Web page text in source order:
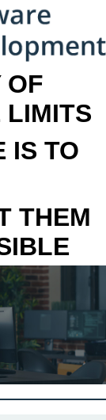
OF
LIMITS
IS TO
THEM